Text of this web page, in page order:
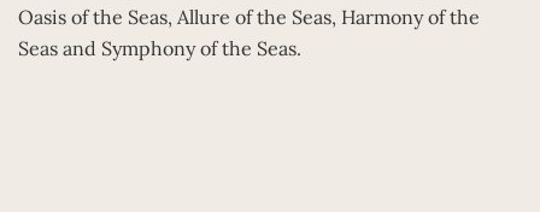
Oasis of the Seas, Allure of the Seas, Harmony of the
Seas and Symphony of the Seas.